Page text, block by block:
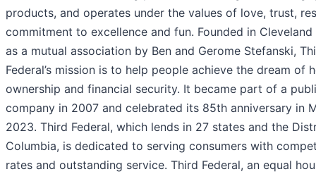
products, and operates under the values of love, trust,
commitment to excellence and fun. Founded in Cleveland
as a mutual association by Ben and Gerome Stefanski,
Federal’s mission is to help people achieve the dream of
ownership and financial security. It became part of a
company in 2007 and celebrated its 85th anniversary in
2023. Third Federal, which lends in 27 states and the
Columbia, is dedicated to serving consumers with
rates and outstanding service. Third Federal, an equal